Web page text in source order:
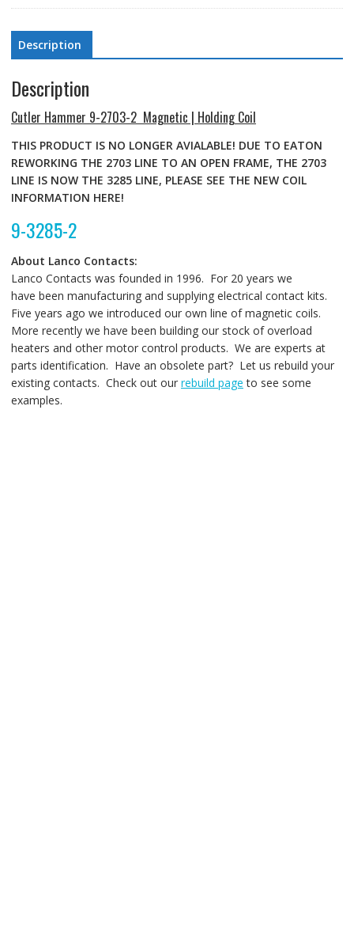
Description
Description
Cutler Hammer 9-2703-2 Magnetic | Holding Coil
THIS PRODUCT IS NO LONGER AVIALABLE! DUE TO EATON
REWORKING THE 2703 LINE TO AN OPEN FRAME, THE 2703
LINE IS NOW THE 3285 LINE, PLEASE SEE THE NEW COIL
INFORMATION HERE!
9-3285-2
About Lanco Contacts:
Lanco Contacts was founded in 1996. For 20 years we
have been manufacturing and supplying electrical contact kits.
Five years ago we introduced our own line of magnetic coils.
More recently we have been building our stock of overload
heaters and other motor control products. We are experts at
parts identification. Have an obsolete part? Let us rebuild your
existing contacts. Check out our rebuild page to see some
examples.